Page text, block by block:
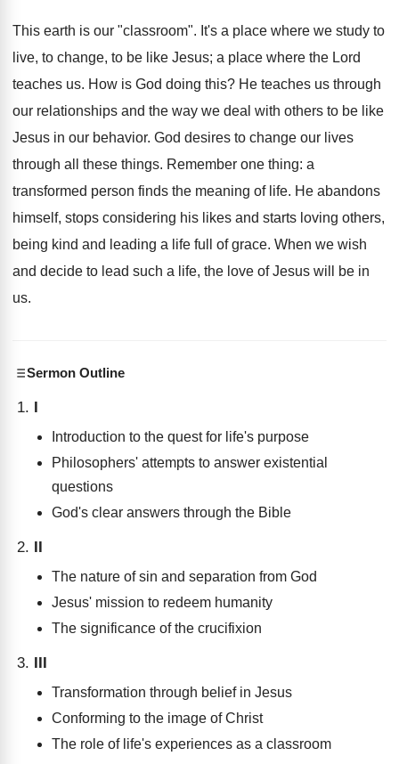
This earth is our "classroom". It's a place where we study to
live, to change, to be like Jesus; a place where the Lord
teaches us. How is God doing this? He teaches us through
our relationships and the way we deal with others to be like
Jesus in our behavior. God desires to change our lives
through all these things. Remember one thing: a
transformed person finds the meaning of life. He abandons
himself, stops considering his likes and starts loving others,
being kind and leading a life full of grace. When we wish
and decide to lead such a life, the love of Jesus will be in
us.
Sermon Outline
I
Introduction to the quest for life's purpose
Philosophers' attempts to answer existential
questions
God's clear answers through the Bible
II
The nature of sin and separation from God
Jesus' mission to redeem humanity
The significance of the crucifixion
III
Transformation through belief in Jesus
Conforming to the image of Christ
The role of life's experiences as a classroom